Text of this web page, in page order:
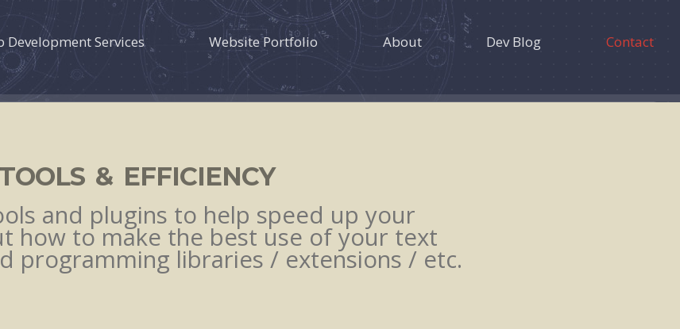
Development Services Website Portfolio About Dev Blog Contact
& EFFICIENCY
and plugins to help speed up your
how to make the best use of your text
programming libraries / extensions / etc.